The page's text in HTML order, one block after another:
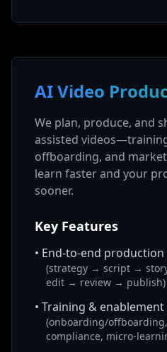
AI Video
We plan, produce, and
assisted
offboarding, and
learn faster and your
sooner.
Key Features
• End-to-end
(strategy → script →
edit → review → publish)
• Training & enablement
(onboarding/
compliance, micro-